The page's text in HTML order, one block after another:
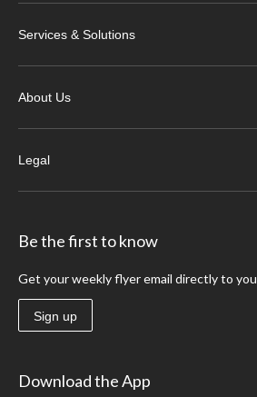
Services & Solutions
About Us
Legal
Be the first to know
Get your weekly flyer email directly to you
Sign up
Download the App